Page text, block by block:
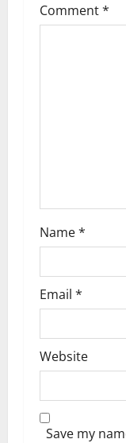
Comment*
Name*
Email *
Website
Save my